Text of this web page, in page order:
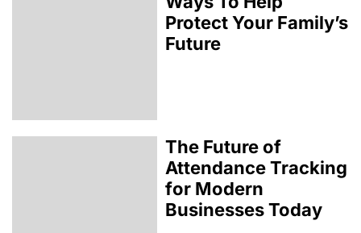
Protect Your Family’s
Future
The Future of
Attendance Tracking
for Modern
Businesses Today